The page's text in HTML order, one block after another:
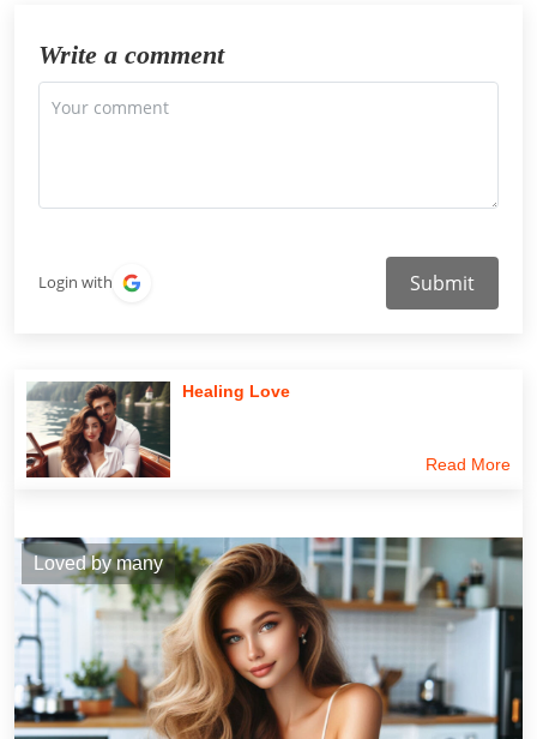
Write a comment
Login with Submit
Healing Love
Read More
Loved by many